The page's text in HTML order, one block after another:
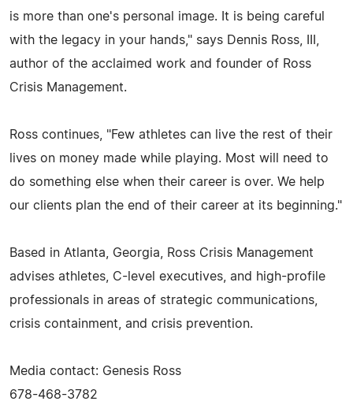
is more than one's personal image. It is being careful
with the legacy in your hands," says Dennis Ross, III,
author of the acclaimed work and founder of Ross
Crisis Management.
Ross continues, "Few athletes can live the rest of their
lives on money made while playing. Most will need to
do something else when their career is over. We help
our clients plan the end of their career at its beginning."
Based in Atlanta, Georgia, Ross Crisis Management
advises athletes, C-level executives, and high-profile
professionals in areas of strategic communications,
crisis containment, and crisis prevention.
Media contact: Genesis Ross
678-468-3782